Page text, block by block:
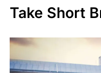
Take Short